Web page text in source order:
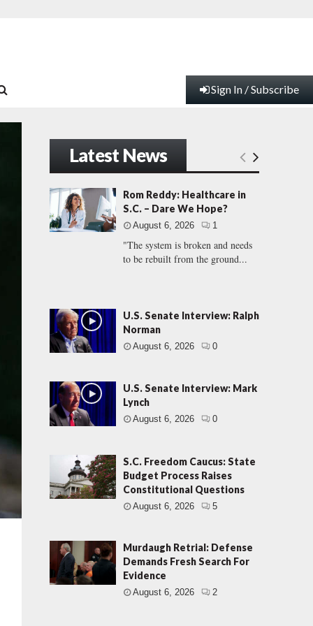
Sign In / Subscribe
Latest News
Rom Reddy: Healthcare in
S.C. – Dare We Hope?
August 6, 2026 1
"The system is broken and needs
to be rebuilt from the ground...
U.S. Senate Interview: Ralph
Norman
August 6, 2026 0
U.S. Senate Interview: Mark
Lynch
August 6, 2026 0
S.C. Freedom Caucus: State
Budget Process Raises
Constitutional Questions
August 6, 2026 5
Murdaugh Retrial: Defense
Demands Fresh Search For
Evidence
August 6, 2026 2